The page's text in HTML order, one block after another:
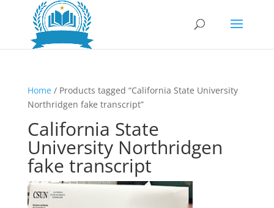
Home/ Products tagged “California State University
Northridgen fake transcript”
California State
University Northridgen
fake transcript